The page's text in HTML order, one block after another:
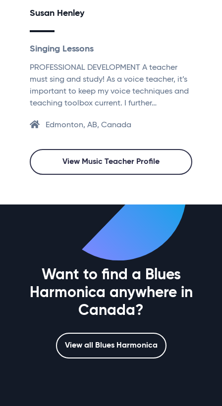
Susan Henley
Singing Lessons
PROFESSIONAL DEVELOPMENT A teacher
must sing and study! As a voice teacher, it’s
important to keep my voice techniques and
teaching toolbox current. I further…
Edmonton, AB, Canada
View Music Teacher Profile
Want to find a Blues
Harmonica anywhere in
Canada?
View all Blues Harmonica